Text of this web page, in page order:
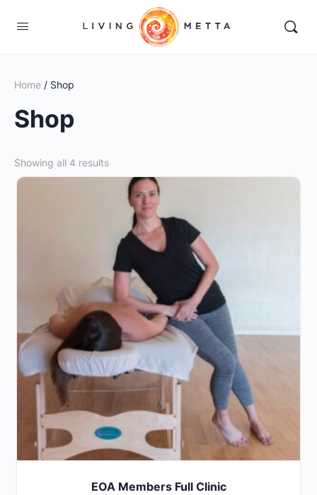
Home / Shop
Shop
Showing all 4 results
EOA Members Full Clinic